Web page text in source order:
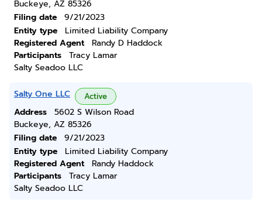
Buckeye, AZ 85326
Filing date
9/21/2023
Entity type
Limited Liability Company
Registered Agent
Randy D Haddock
Participants
Tracy Lamar
Salty Seadoo LLC
Salty One LLC Active
Address
5602 S Wilson Road
Buckeye, AZ 85326
Filing date
9/21/2023
Entity type
Limited Liability Company
Registered Agent
Randy Haddock
Participants
Tracy Lamar
Salty Seadoo LLC